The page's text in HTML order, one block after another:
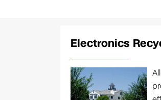
Electronics